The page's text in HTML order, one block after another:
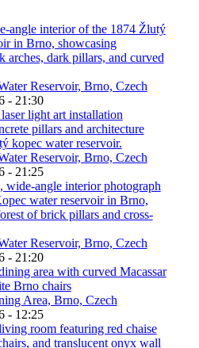
Reservoir, Brno, Czech
- 21:30
Reservoir, Brno, Czech
- 21:25
Reservoir, Brno, Czech
- 21:20
Area, Brno, Czech
- 12:25